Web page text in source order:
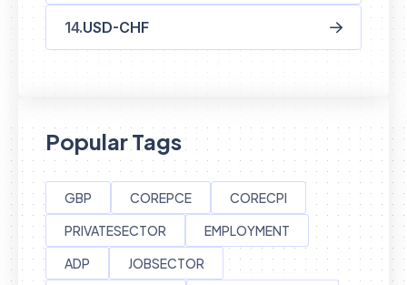
USD-CHF
Popular Tags
GBP COREPCE
CORECPI
PRIVATESECTOR
EMPLOYMENT
ADP
JOBSECTOR